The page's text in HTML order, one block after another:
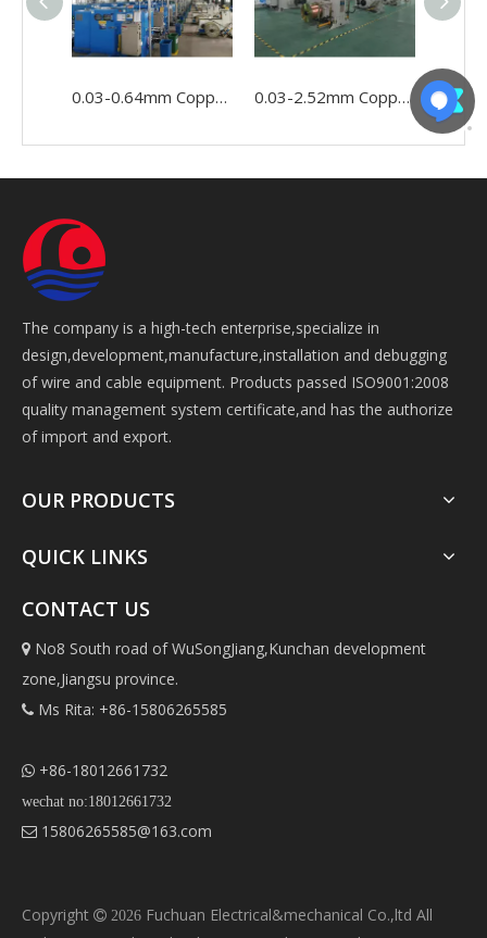
0.03-0.64mm Copper Wire Cable Conductor Making Winding Stranding Buncher Machine 0.03-2.52mm Copper Conductor Wire Cable Making Double Twist Bunching Stranding Machine
The company is a high-tech enterprise,specialize in
design,development,manufacture,installation and debugging
of wire and cable equipment. Products passed ISO9001:2008
quality management system certificate,and has the authorize
of import and export.
OUR PRODUCTS
QUICK LINKS
CONTACT US
 No8 South road of WuSongJiang,Kunchan development
zone,Jiangsu province.
 Ms Rita: +86-15806265585
 +86-18012661732
wechat no:18012661732
 15806265585@163.com
Copyright  2026 Fuchuan Electrical&mechanical Co.,ltd All